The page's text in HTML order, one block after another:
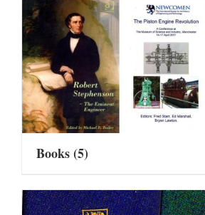
Books(5)